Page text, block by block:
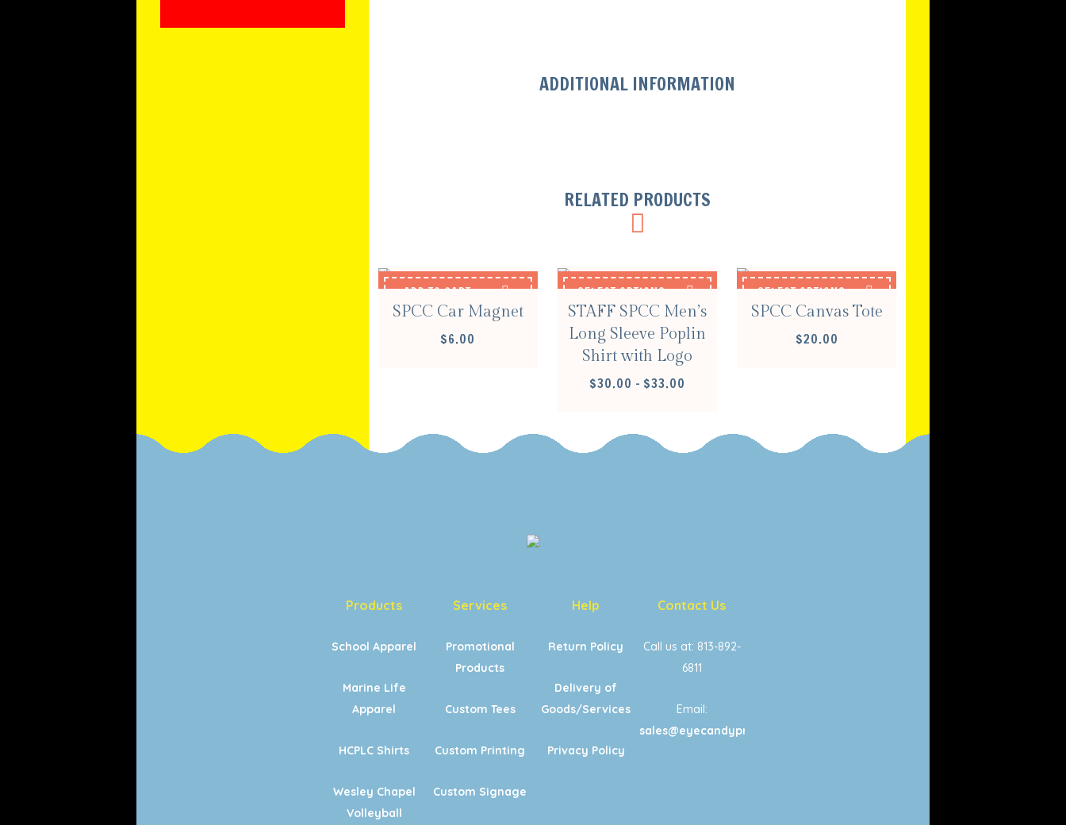
ADDITIONAL INFORMATION
RELATED PRODUCTS
ADD TO CART
SPCC Car Magnet
$6.00
SELECT OPTIONS
STAFF SPCC Men’s
Long Sleeve Poplin
Shirt with Logo
$30.00 – $33.00
THROUGH
$33.00
SELECT OPTIONS
SPCC Canvas Tote
$20.00
Products
School Apparel
Marine Life
Apparel
HCPLC Shirts
Wesley Chapel
Volleyball
Services
Promotional
Products
Custom Tees
Custom Printing
Custom Signage
Help
Return Policy
Delivery of
Goods/Services
Privacy Policy
Contact Us
Call us at: 813-892-
6811
Email:
sales@eyecandyprints.com